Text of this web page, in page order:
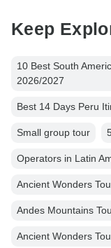
Keep
10 Best South
2026/2027
Best 14 Days Peru
Small group tour
Operators in Latin
Ancient Wonders
Andes Mountains
Ancient Wonders